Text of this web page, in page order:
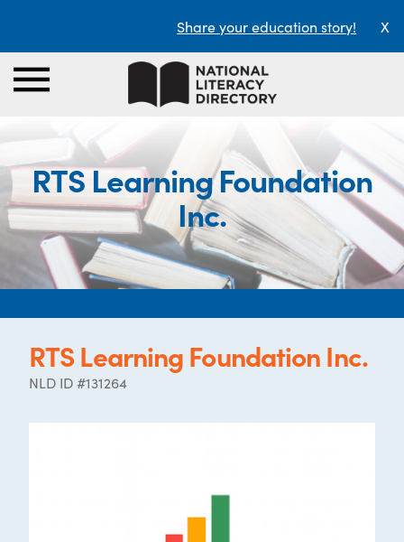
Share your education story! X
RTS Learning Foundation
Inc.
RTS Learning Foundation Inc.
NLD ID #131264